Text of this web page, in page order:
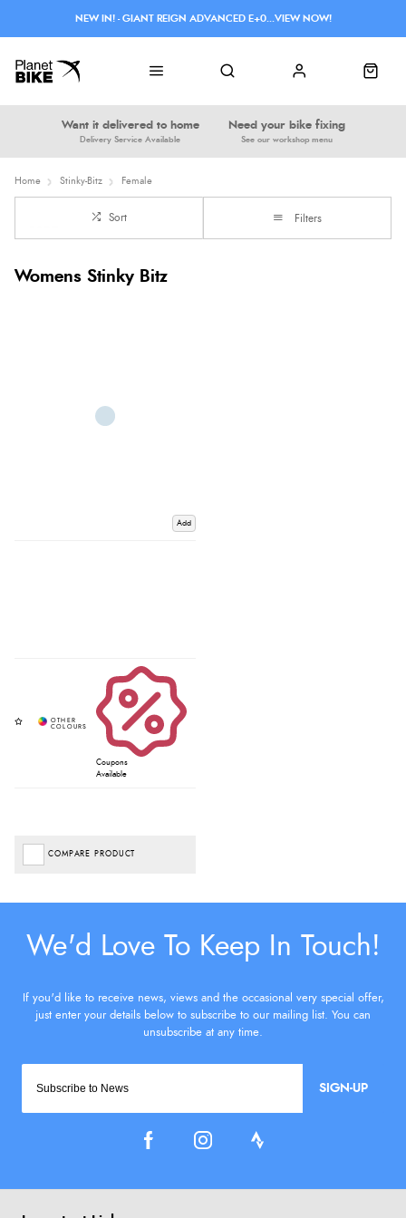
Want it delivered to home
Delivery Service Available
Need your bike fixing
See our workshop menu
NEW IN! - GIANT REIGN ADVANCED E+0...VIEW NOW!
Home Stinky-Bitz Female
Sort Filters
Womens Stinky Bitz
Add
Coupons
Available
COMPARE PRODUCT
SIGN-UP